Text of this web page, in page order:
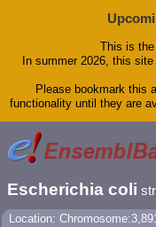
This is
In summer 2026, this
Please bookmark this
functionality until they are
Escherichia coli
Location: